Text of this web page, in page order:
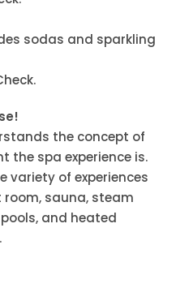
sodas and sparkling
the concept of
the spa experience is.
variety of experiences
sauna, steam
and heated